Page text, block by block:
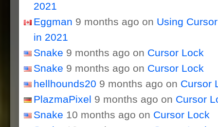
2021
Eggman 9 months ago on Using
in 2021
Snake 9 months ago on Cursor Lock
Snake 9 months ago on Cursor Lock
hellhounds20 9 months ago on Cursor
PlazmaPixel 9 months ago on Cursor
Snake 10 months ago on Cursor Lock